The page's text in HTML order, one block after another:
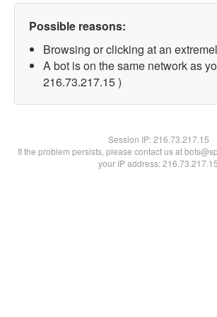
Possible reasons:
Browsing or clicking at an
A bot is on the same network as
216.73.217.15 )
Session IP:216.73.217.15
If the problem persists, please contact us at
your IP address: 216.73.217.15